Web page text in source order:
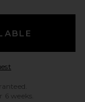
Opens in a modal
weeks.